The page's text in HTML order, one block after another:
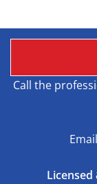
Call the
Licensed